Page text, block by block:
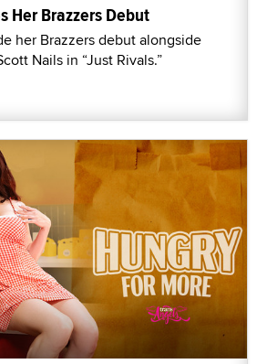
Her Brazzers Debut
her Brazzers debut alongside
Nails in “Just Rivals.”